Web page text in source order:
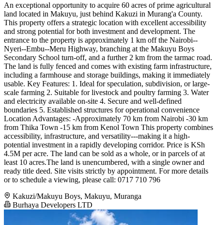
An exceptional opportunity to acquire 60 acres of prime agricultural
land located in Makuyu, just behind Kakuzi in Murang'a County.
This property offers a strategic location with excellent accessibility
and strong potential for both investment and development. The
entrance to the property is approximately 1 km off the Nairobi--
Nyeri--Embu--Meru Highway, branching at the Makuyu Boys
Secondary School turn-off, and a further 2 km from the tarmac road.
The land is fully fenced and comes with existing farm infrastructure,
including a farmhouse and storage buildings, making it immediately
usable. Key Features: 1. Ideal for speculation, subdivision, or large-
scale farming 2. Suitable for livestock and poultry farming 3. Water
and electricity available on-site 4. Secure and well-defined
boundaries 5. Established structures for operational convenience
Location Advantages: -Approximately 70 km from Nairobi -30 km
from Thika Town -15 km from Kenol Town This property combines
accessibility, infrastructure, and versatility---making it a high-
potential investment in a rapidly developing corridor. Price is KSh
4.5M per acre. The land can be sold as a whole, or in parcels of at
least 10 acres.The land is unencumbered, with a single owner and
ready title deed. Site visits strictly by appointment. For more details
or to schedule a viewing, please call: 0717 710 796
Kakuzi/Makuyu Boys, Makuyu, Muranga
Burhaya Developers LTD